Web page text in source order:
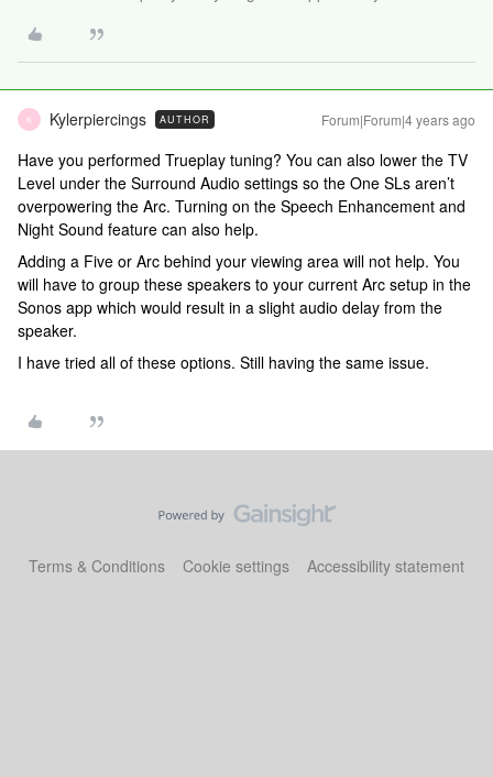
K Kylerpiercings AUTHOR Forum|Forum|4 years ago
Have you performed Trueplay tuning? You can also lower the TV
Level under the Surround Audio settings so the One SLs aren’t
overpowering the Arc. Turning on the Speech Enhancement and
Night Sound feature can also help.
Adding a Five or Arc behind your viewing area will not help. You
will have to group these speakers to your current Arc setup in the
Sonos app which would result in a slight audio delay from the
speaker.
I have tried all of these options. Still having the same issue.
Terms & Conditions Cookie settings Accessibility statement